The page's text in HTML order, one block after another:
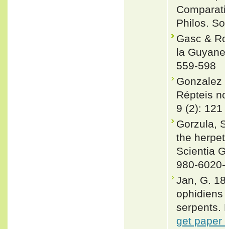
Philos.
Gasc &
la
559-598
Répteis
9 (2):
Gorzula,
the
Scientia
980-
Jan, G.
serpents.
get paper